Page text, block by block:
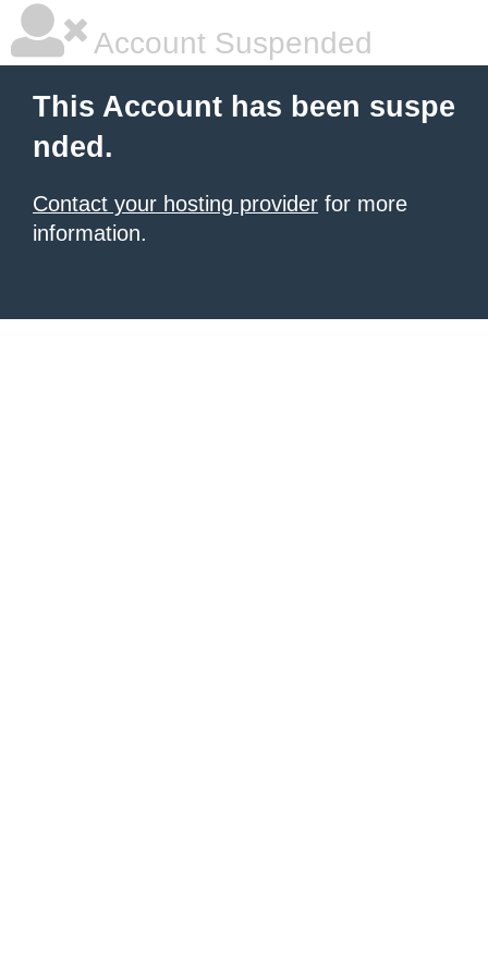
Account Suspended
This Account has been suspe
nded.
Contact your hosting provider for more
information.